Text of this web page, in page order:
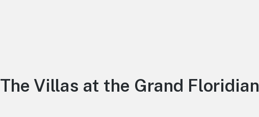
Tag:
The Villas at the Grand Floridian